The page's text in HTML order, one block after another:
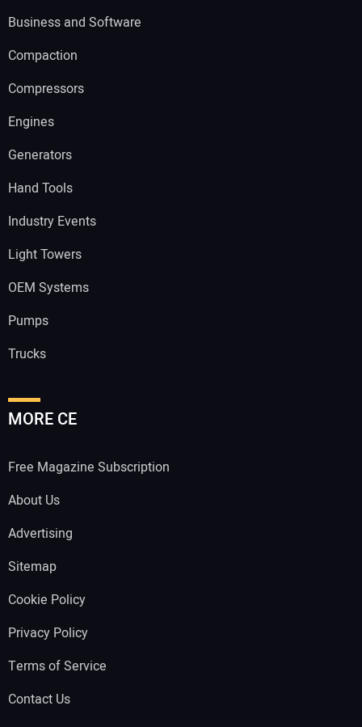
Business and Software
Compaction
Compressors
Engines
Generators
Hand Tools
Industry Events
Light Towers
OEM Systems
Pumps
Trucks
MORE CE
Free Magazine Subscription
About Us
Advertising
Sitemap
Cookie Policy
Privacy Policy
Terms of Service
Contact Us